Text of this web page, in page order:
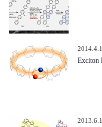
2014.4.1
Exciton